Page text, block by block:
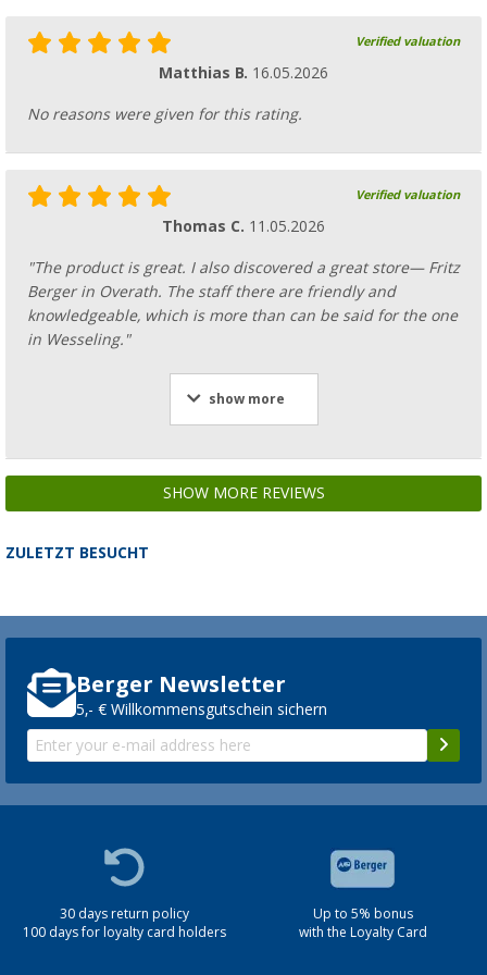
Verified valuation
Matthias B. 16.05.2026
No reasons were given for this rating.
Verified valuation
Thomas C. 11.05.2026
"The product is great. I also discovered a great store— Fritz
Berger in Overath. The staff there are friendly and
knowledgeable, which is more than can be said for the one
in Wesseling."
show more
SHOW MORE REVIEWS
ZULETZT BESUCHT
Berger Newsletter
5,- € Willkommensgutschein sichern
30 days return policy
100 days for loyalty card holders
Up to 5% bonus
with the Loyalty Card